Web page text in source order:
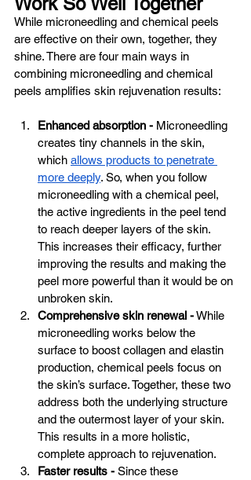
While microneedling and chemical peels
are effective on their own, together, they
shine. There are four main ways in
combining microneedling and chemical
peels amplifies skin rejuvenation results:
Enhanced absorption - Microneedling
creates tiny channels in the skin,
which allows products to penetrate
more deeply. So, when you follow
microneedling with a chemical peel,
the active ingredients in the peel tend
to reach deeper layers of the skin.
This increases their efficacy, further
improving the results and making the
peel more powerful than it would be on
unbroken skin.
Comprehensive skin renewal - While
microneedling works below the
surface to boost collagen and elastin
production, chemical peels focus on
the skin’s surface. Together, these two
address both the underlying structure
and the outermost layer of your skin.
This results in a more holistic,
complete approach to rejuvenation.
Faster results - Since these